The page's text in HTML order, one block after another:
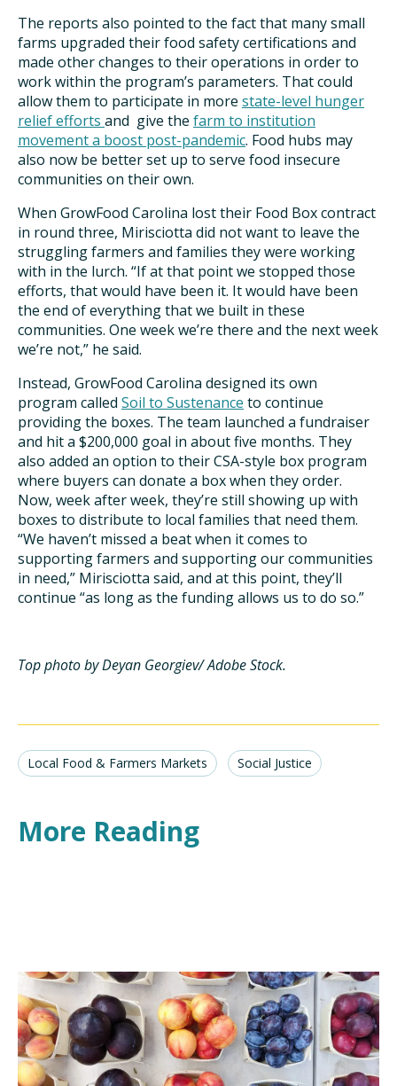
The reports also pointed to the fact that many small
farms upgraded their food safety certifications and
made other changes to their operations in order to
work within the program’s parameters. That could
allow them to participate in more state-level hunger
relief efforts and give the farm to institution
movement a boost post-pandemic. Food hubs may
also now be better set up to serve food insecure
communities on their own.
When GrowFood Carolina lost their Food Box contract
in round three, Mirisciotta did not want to leave the
struggling farmers and families they were working
with in the lurch. “If at that point we stopped those
efforts, that would have been it. It would have been
the end of everything that we built in these
communities. One week we’re there and the next week
we’re not,” he said.
Instead, GrowFood Carolina designed its own
program called Soil to Sustenance to continue
providing the boxes. The team launched a fundraiser
and hit a $200,000 goal in about five months. They
also added an option to their CSA-style box program
where buyers can donate a box when they order.
Now, week after week, they’re still showing up with
boxes to distribute to local families that need them.
“We haven’t missed a beat when it comes to
supporting farmers and supporting our communities
in need,” Mirisciotta said, and at this point, they’ll
continue “as long as the funding allows us to do so.”
Top photoby Deyan Georgiev/ Adobe Stock.
Local Food & Farmers Markets Social Justice
More Reading